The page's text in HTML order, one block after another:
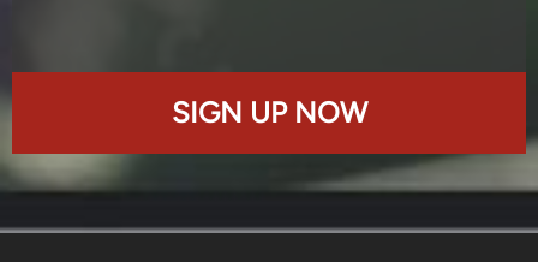
SIGN UP NOW